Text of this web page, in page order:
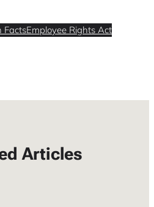
FactsEmployee Rights Act
Articles